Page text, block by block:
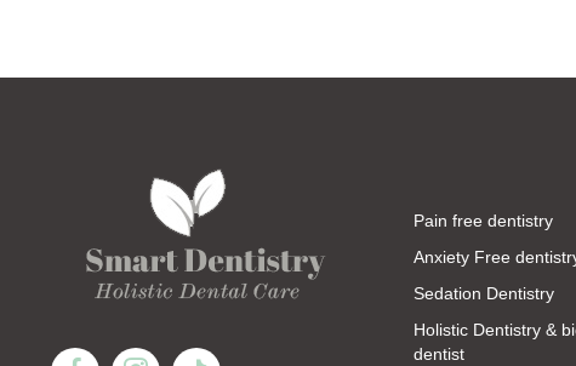
Pain free dentistry
Anxiety Free
Sedation Dentistry
Holistic Dentistry &
dentist